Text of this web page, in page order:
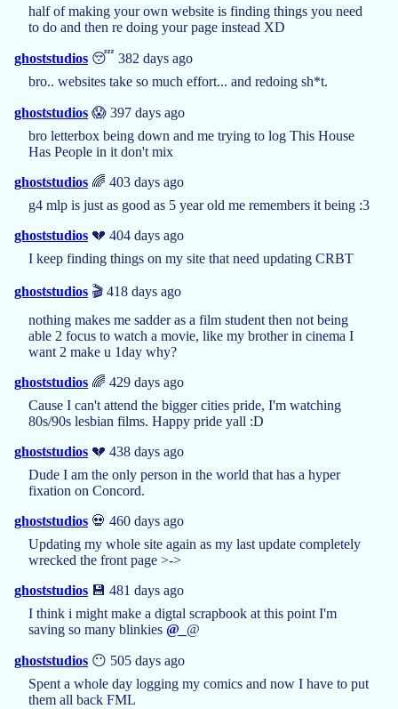
half of making your own website is finding things you need
to do and then re doing your page instead XD
ghoststudios 😴 382 days ago
bro.. websites take so much effort... and redoing sh*t.
ghoststudios 😱 397 days ago
bro letterbox being down and me trying to log This House
Has People in it don't mix
ghoststudios 🌈 403 days ago
g4 mlp is just as good as 5 year old me remembers it being :3
ghoststudios 💔 404 days ago
I keep finding things on my site that need updating CRBT
ghoststudios 🎬 418 days ago
nothing makes me sadder as a film student then not being
able 2 focus to watch a movie, like my brother in cinema I
want 2 make u 1day why?
ghoststudios 🌈 429 days ago
Cause I can't attend the bigger cities pride, I'm watching
80s/90s lesbian films. Happy pride yall :D
ghoststudios 💔 438 days ago
Dude I am the only person in the world that has a hyper
fixation on Concord.
ghoststudios 💀 460 days ago
Updating my whole site again as my last update completely
wrecked the front page >->
ghoststudios 💾 481 days ago
I think i might make a digtal scrapbook at this point I'm
saving so many blinkies @_ @
ghoststudios 😶 505 days ago
Spent a whole day logging my comics and now I have to put
them all back FML